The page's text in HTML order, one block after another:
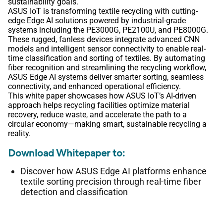
sustainability goals.
ASUS IoT is transforming textile recycling with cutting-
edge Edge AI solutions powered by industrial-grade
systems including the PE3000G, PE2100U, and PE8000G.
These rugged, fanless devices integrate advanced CNN
models and intelligent sensor connectivity to enable real-
time classification and sorting of textiles. By automating
fiber recognition and streamlining the recycling workflow,
ASUS Edge AI systems deliver smarter sorting, seamless
connectivity, and enhanced operational efficiency.
This white paper showcases how ASUS IoT’s AI-driven
approach helps recycling facilities optimize material
recovery, reduce waste, and accelerate the path to a
circular economy—making smart, sustainable recycling a
reality.
Download Whitepaper to:
Discover how ASUS Edge AI platforms enhance
textile sorting precision through real-time fiber
detection and classification